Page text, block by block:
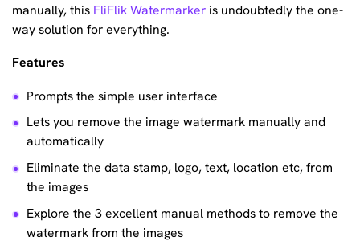
manually, this FliFlik Watermarker is undoubtedly the one-
way solution for everything.
Features
Prompts the simple user interface
Lets you remove the image watermark manually and
automatically
Eliminate the data stamp, logo, text, location etc, from
the images
Explore the 3 excellent manual methods to remove the
watermark from the images